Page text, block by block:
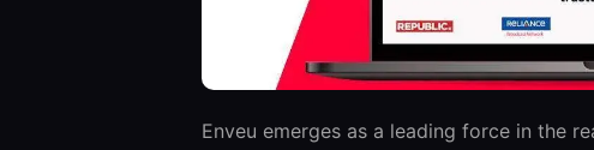
Enveu emerges as a leading force in the